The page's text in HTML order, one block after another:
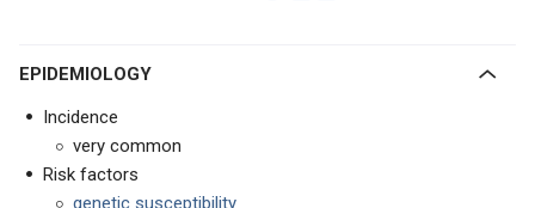
EPIDEMIOLOGY
Incidence
very common
Risk factors
genetic susceptibility